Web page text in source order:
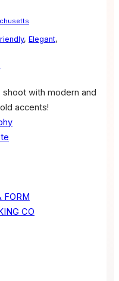
, Elegant,
with modern and
accents!
FORM
CO